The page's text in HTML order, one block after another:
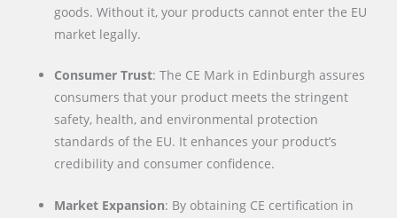
goods. Without it, your products cannot enter the EU
market legally.
Consumer Trust: The CE Mark in Edinburgh assures
consumers that your product meets the stringent
safety, health, and environmental protection
standards of the EU. It enhances your product’s
credibility and consumer confidence.
Market Expansion: By obtaining CE certification in